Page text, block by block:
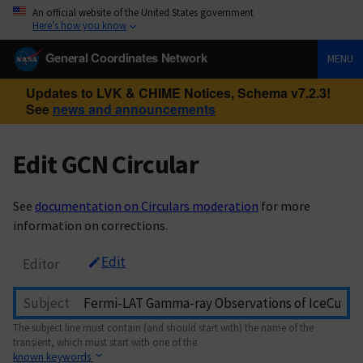
An official website of the United States government
Here’s how you know
General Coordinates Network MENU
Updates to LVK & CHIME Notices, Schema v7.2.3!
See news and announcements
Edit GCN Circular
See documentation on Circulars moderation for more
information on corrections.
Editor Edit
Subject
The subject line must contain (and should start with) the name of the
transient, which must start with one of the
known keywords